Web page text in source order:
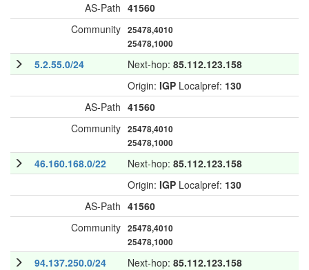
AS-Path 41560
Community 25478,4010
25478,1000
5.2.55.0/24 Next-hop: 85.112.123.158
Origin: IGP Localpref: 130
AS-Path 41560
Community 25478,4010
25478,1000
46.160.168.0/22 Next-hop: 85.112.123.158
Origin: IGP Localpref: 130
AS-Path 41560
Community 25478,4010
25478,1000
94.137.250.0/24 Next-hop: 85.112.123.158